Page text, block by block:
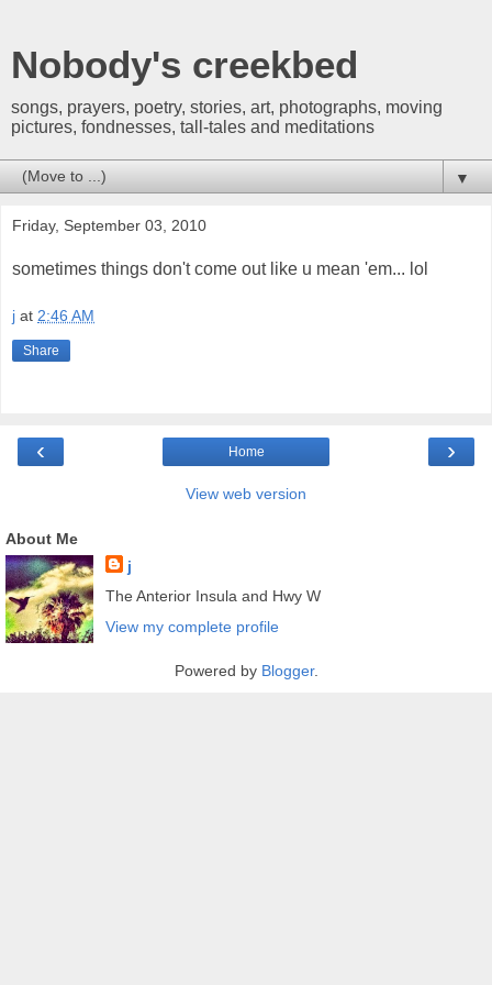
Nobody's creekbed
songs, prayers, poetry, stories, art, photographs, moving
pictures, fondnesses, tall-tales and meditations
▼
Friday, September 03, 2010
sometimes things don't come out like u mean 'em... lol
j at 2:46 AM
Share
‹ ›
Home
View web version
About Me
j
The Anterior Insula and Hwy W
View my complete profile
Powered by Blogger.